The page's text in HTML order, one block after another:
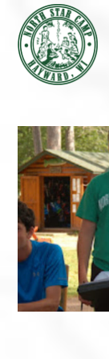
content